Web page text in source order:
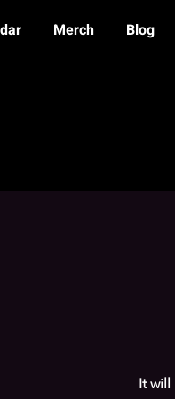
Merch Blog
It will